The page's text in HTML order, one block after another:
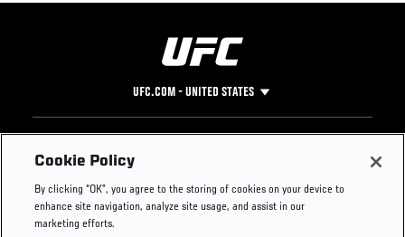
UFC.COM - UNITED STATES
Footer
UFC
UFC Foundation
UFC Careers
Instagram
Press
Cookie Policy
By clicking “OK”, you agree to the storing of cookies on your device to
enhance site navigation, analyze site usage, and assist in our
marketing efforts.